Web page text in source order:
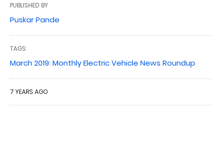
PUBLISHED BY
Puskar Pande
TAGS:
March 2019: Monthly Electric Vehicle News Roundup
7 YEARS AGO